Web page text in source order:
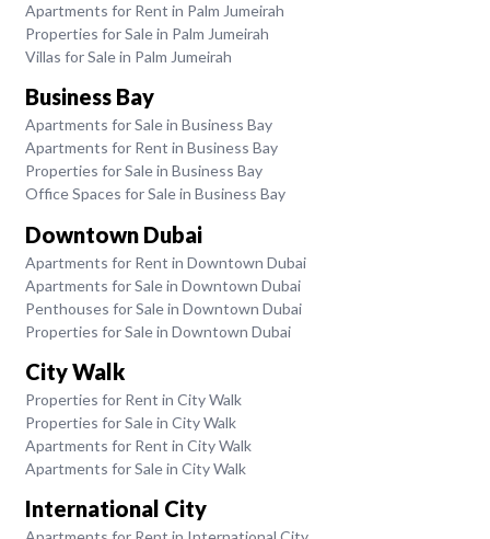
Apartments for Rent in Palm Jumeirah
Properties for Sale in Palm Jumeirah
Villas for Sale in Palm Jumeirah
Business Bay
Apartments for Sale in Business Bay
Apartments for Rent in Business Bay
Properties for Sale in Business Bay
Office Spaces for Sale in Business Bay
Downtown Dubai
Apartments for Rent in Downtown Dubai
Apartments for Sale in Downtown Dubai
Penthouses for Sale in Downtown Dubai
Properties for Sale in Downtown Dubai
City Walk
Properties for Rent in City Walk
Properties for Sale in City Walk
Apartments for Rent in City Walk
Apartments for Sale in City Walk
International City